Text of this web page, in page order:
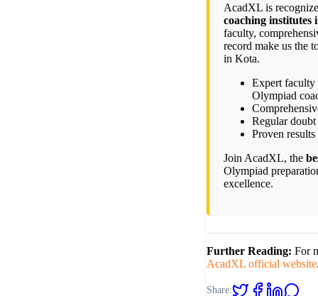
AcadXL is
coaching institutes
faculty,
record make us the
in Kota.
Expert faculty
Olympiad
Regular doubt
Proven
Join AcadXL, the
Olympiad
excellence.
Further Reading: For
AcadXL official website
Share: